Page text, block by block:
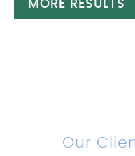
MORE RESULTS
Our